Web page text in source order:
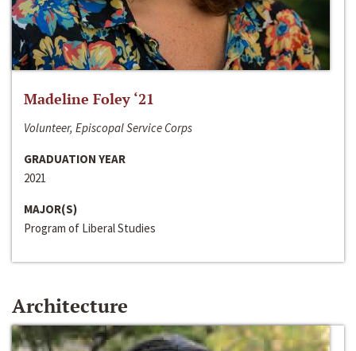
Madeline Foley ‘21
Volunteer, Episcopal Service Corps
GRADUATION YEAR
2021
MAJOR(S)
Program of Liberal Studies
Architecture